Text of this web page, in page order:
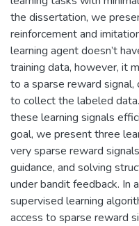
the dissertation, we
reinforcement and
learning agent doesn’t
training data, however, it
to a sparse reward
to collect the labeled
these learning signals
goal, we present three
very sparse reward
guidance, and solving
under bandit feedback. In
supervised learning
access to sparse reward